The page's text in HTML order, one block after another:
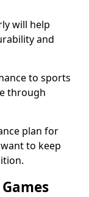
will help
and
to sports
through
plan for
to keep